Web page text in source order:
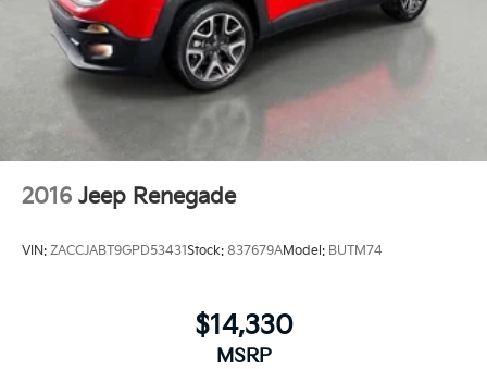
2016 Jeep Renegade
VIN: ZACCJABT9GPD53431Stock: 837679AModel: BUTM74
$14,330
MSRP